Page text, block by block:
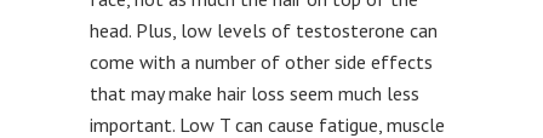
head. Plus, low levels of testosterone can
come with a number of other side effects
that may make hair loss seem much less
important. Low T can cause fatigue, muscle